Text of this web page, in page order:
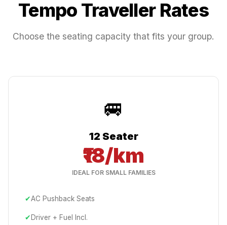
Tempo Traveller Rates
Choose the seating capacity that fits your group.
🚐
12 Seater
₹18/km
IDEAL FOR SMALL FAMILIES
✔AC Pushback Seats
✔ Driver + Fuel Incl.